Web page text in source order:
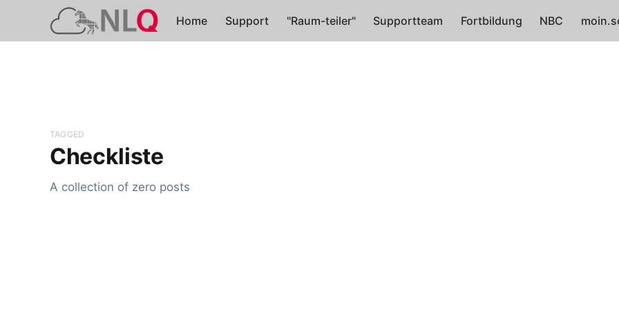
Home Support "Raum-teiler" Supportteam Fortbildung NBC
TAGGED
Checkliste
A collection of zero posts